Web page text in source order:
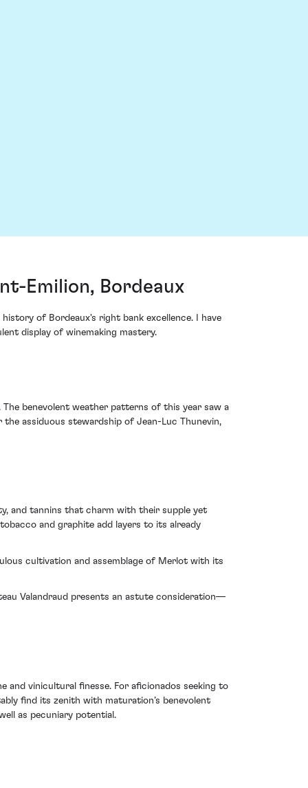
Emilion, Bordeaux
of Bordeaux's right bank excellence. I have
display of winemaking mastery.
benevolent weather patterns of this year saw a
assiduous stewardship of Jean-Luc Thunevin,
and tannins that charm with their supple yet
and graphite add layers to its already
cultivation and assemblage of Merlot with its
Valandraud presents an astute consideration—
vinicultural finesse. For aficionados seeking to
find its zenith with maturation’s benevolent
as pecuniary potential.